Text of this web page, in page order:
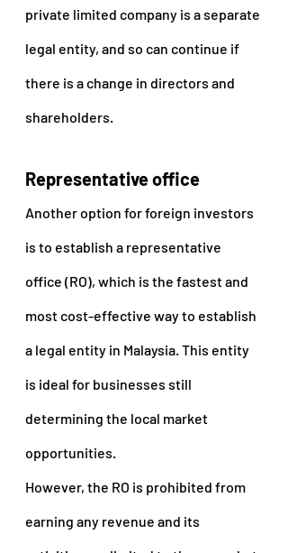
private limited company is a separate
legal entity, and so can continue if
there is a change in directors and
shareholders.
Representative office
Another option for foreign investors
is to establish a representative
office (RO), which is the fastest and
most cost-effective way to establish
a legal entity in Malaysia. This entity
is ideal for businesses still
determining the local market
opportunities.
However, the RO is prohibited from
earning any revenue and its